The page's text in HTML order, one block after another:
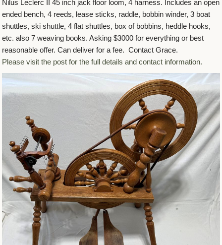
Nilus Leclerc II 45 inch jack floor loom, 4 harness. Includes an open
ended bench, 4 reeds, lease sticks, raddle, bobbin winder, 3 boat
shuttles, ski shuttle, 4 flat shuttles, box of bobbins, heddle hooks,
etc. also 7 weaving books. Asking $3000 for everything or best
reasonable offer. Can deliver for a fee. Contact Grace.
Please visit the post for the full details and contact information.